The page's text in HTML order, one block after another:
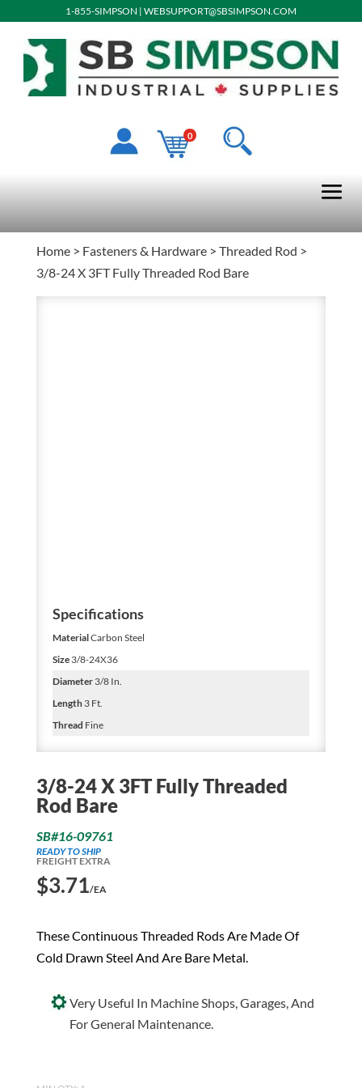
1-855-SIMPSON | WEBSUPPORT@SBSIMPSON.COM
0
Home> Fasteners & Hardware> Threaded Rod >
3/8-24 X 3FT Fully Threaded Rod Bare
Specifications
MaterialCarbon Steel
Size3/8-24X36
Diameter3/8 In.
Length3 Ft.
Thread Fine
3/8-24 X 3FT Fully Threaded
Rod Bare
SB#16-09761
READY TO SHIP
FREIGHT EXTRA
$3.71/EA
These Continuous Threaded Rods Are Made Of
Cold Drawn Steel And Are Bare Metal.
Very Useful In Machine Shops, Garages, And
For General Maintenance.